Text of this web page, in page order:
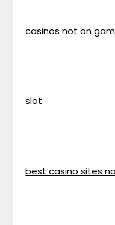
casinos not on
slot
best casino sites